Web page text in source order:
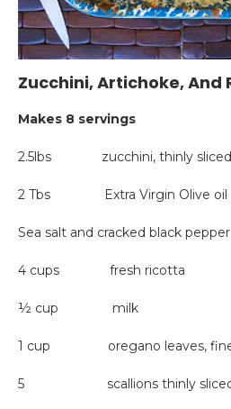
Zucchini, Artichoke, And
Makes 8 servings
2.5lbs zucchini, thinly sliced
2 Tbs Extra Virgin Olive oil
Sea salt and cracked black pepper
4 cups fresh ricotta
½ cup milk
1 cup oregano leaves,
5 scallions thinly